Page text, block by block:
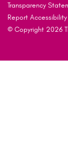
Transparency
Report Accessibility
© Copyright 2026